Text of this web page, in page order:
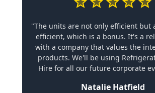
"The units are not only efficient but
efficient, which is a bonus. It's a
with a company that values the
products. We'll be using
Hire for all our future corporate
Natalie Hatfield